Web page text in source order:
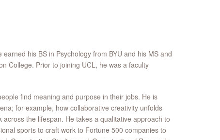
his BS in Psychology from BYU and his MS and
College. Prior to joining UCL, he was a faculty
find meaning and purpose in their jobs. He is
for example, how collaborative creativity unfolds
the lifespan. He takes a qualitative approach to
sports to craft work to Fortune 500 companies to